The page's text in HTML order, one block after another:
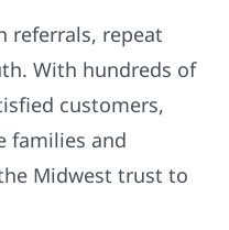
referrals, repeat
With hundreds of
customers,
families and
Midwest trust to